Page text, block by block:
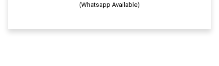
(Whatsapp Available)